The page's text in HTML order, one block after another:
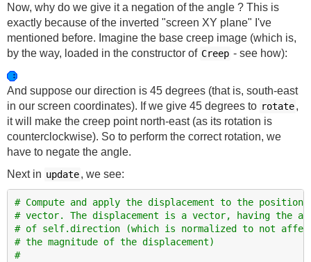
Now, why do we give it a negation of the angle ? This is
exactly because of the inverted "screen XY plane" I've
mentioned before. Imagine the base creep image (which is,
by the way, loaded in the constructor of Creep - see how):
And suppose our direction is 45 degrees (that is, south-east
in our screen coordinates). If we give 45 degrees to rotate,
it will make the creep point north-east (as its rotation is
counterclockwise). So to perform the correct rotation, we
have to negate the angle.
Next in update, we see:
# Compute and apply the displacement to the position
# vector. The displacement is a vector, having the
# of self.direction (which is normalized to not
# the magnitude of the displacement)
#